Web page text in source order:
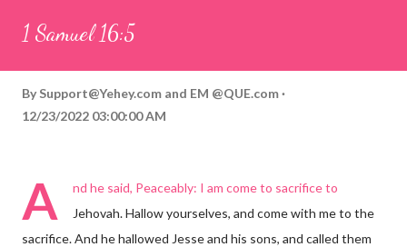
1 Samuel 16:5
By Support@Yehey.com and EM @QUE.com
12/23/2022 03:00:00 AM
A
nd he said, Peaceably: I am come to sacrifice to
Jehovah. Hallow yourselves, and come with me to the
sacrifice. And he hallowed Jesse and his sons, and called them